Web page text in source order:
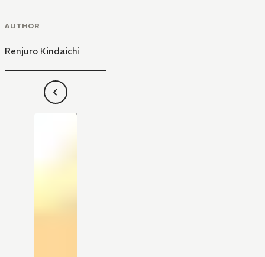
AUTHOR
Renjuro Kindaichi